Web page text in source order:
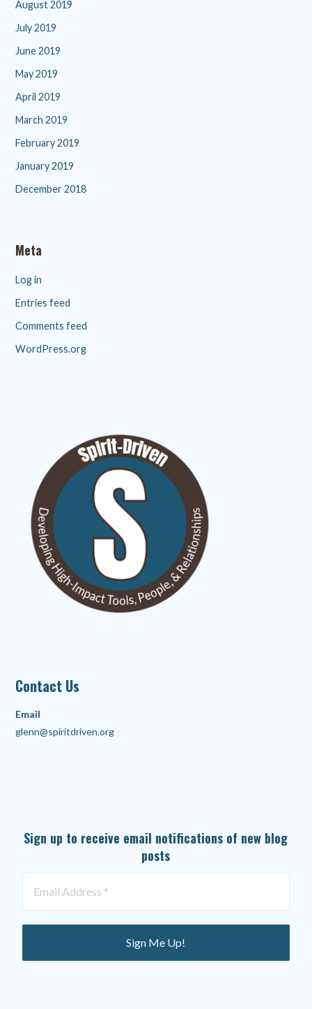
August 2019
July 2019
June 2019
May 2019
April 2019
March 2019
February 2019
January 2019
December 2018
Meta
Log in
Entries feed
Comments feed
WordPress.org
Contact Us
Email
glenn@spiritdriven.org
Sign up to receive email notifications of new blog
posts